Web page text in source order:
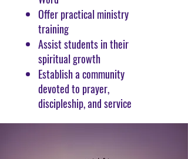
Offer practical ministry
training
Assist students in their
spiritual growth
Establish a community
devoted to prayer,
discipleship, and service